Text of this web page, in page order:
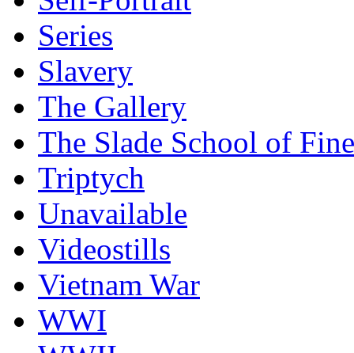
Series
Slavery
The Gallery
The Slade School of
Triptych
Unavailable
Videostills
Vietnam War
WWI